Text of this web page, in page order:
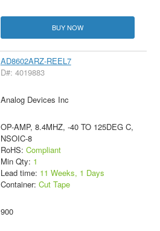
BUY NOW
AD8602ARZ-REEL7
D#: 4019883
Analog Devices Inc
OP-AMP, 8.4MHZ, -40 TO 125DEG C,
NSOIC-8
RoHS: Compliant
Min Qty: 1
Lead time: 11 Weeks, 1 Days
Container: Cut Tape
900